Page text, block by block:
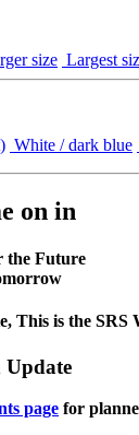
size Largest
White / dark blue
on in
the Future
This is the SRS
Update
page for